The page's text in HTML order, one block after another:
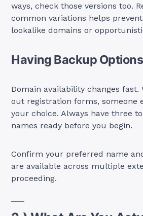
ways, check those versions too.
common variations helps
lookalike domains or
Having Backup
Domain availability changes fast.
out registration forms, someone
your choice. Always have three
names ready before you begin.
Confirm your preferred name
are available across multiple
proceeding.